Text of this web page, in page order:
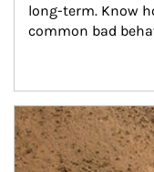
long-term. Know
common bad
Article Image